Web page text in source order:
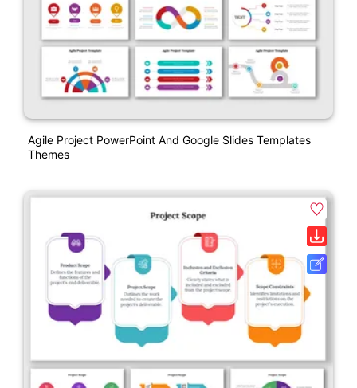
Agile Project PowerPoint And Google Slides Templates
Themes